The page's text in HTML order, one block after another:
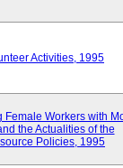
Activities, 1995
Workers with
the Actualities of the
Policies, 1995